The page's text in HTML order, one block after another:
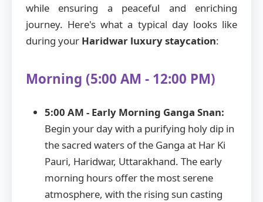
while ensuring a peaceful and enriching
journey. Here's what a typical day looks like
during your Haridwar luxury staycation:
Morning (5:00 AM - 12:00 PM)
5:00 AM - Early Morning Ganga Snan:
Begin your day with a purifying holy dip in
the sacred waters of the Ganga at Har Ki
Pauri, Haridwar, Uttarakhand. The early
morning hours offer the most serene
atmosphere, with the rising sun casting